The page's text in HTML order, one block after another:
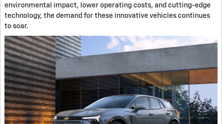
environmental impact, lower operating costs, and cutting-edge
technology, the demand for these innovative vehicles continues
to soar.